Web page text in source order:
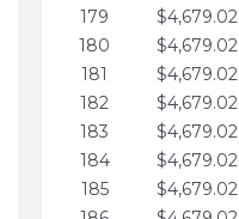
179
$4,679.02
180
$4,679.02
181
$4,679.02
182
$4,679.02
183
$4,679.02
184
$4,679.02
185
$4,679.02